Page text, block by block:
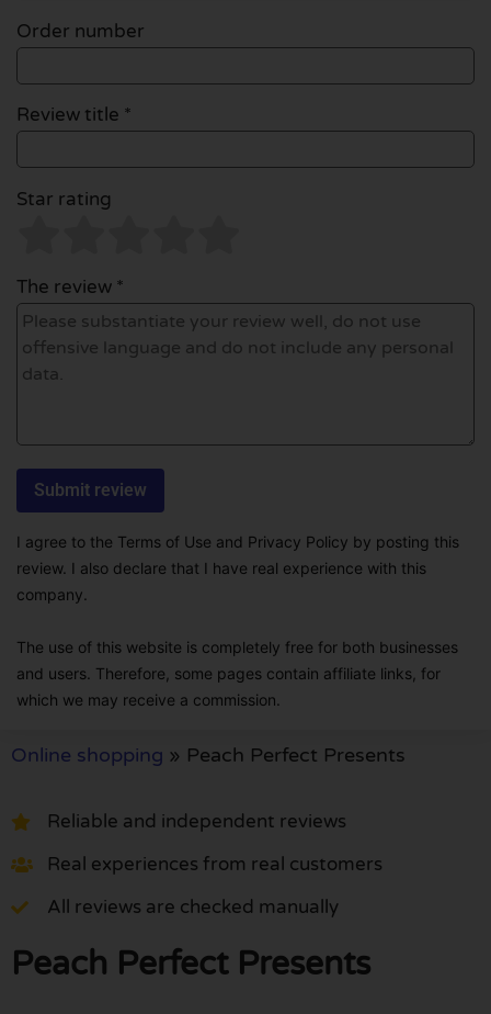
Order number
Review title *
Star rating
The review *
I agree to the Terms of Use and Privacy Policy by posting this
review. I also declare that I have real experience with this
company.
The use of this website is completely free for both businesses
and users. Therefore, some pages contain affiliate links, for
which we may receive a commission.
Online shopping » Peach Perfect Presents
Reliable and independent reviews
Real experiences from real customers
All reviews are checked manually
Peach Perfect Presents